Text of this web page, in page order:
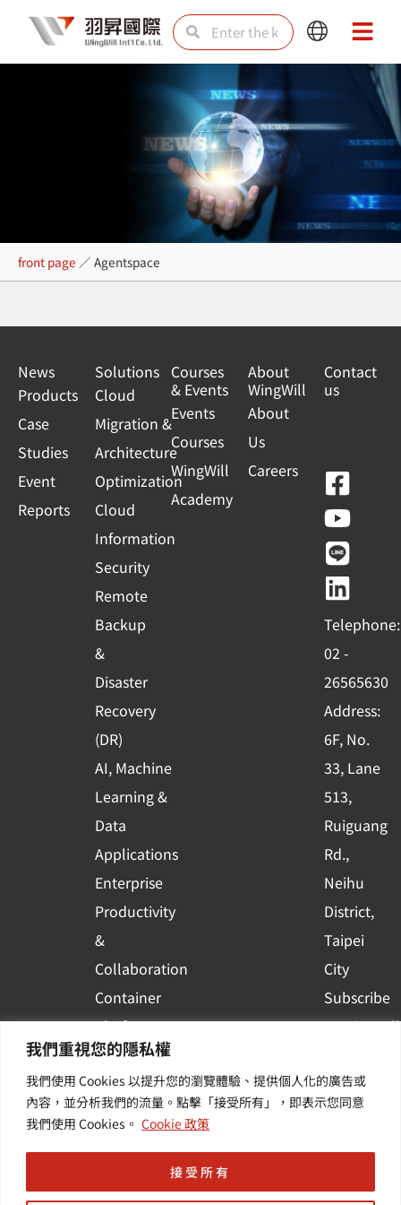
我們重視您的隱私權
我們使用 Cookies 以提升您的瀏覽體驗、提供個人化的廣告或
內容，並分析我們的流量。點擊「接受所有」，即表示您同意
我們使用 Cookies。 Cookie 政策
接受所有
content
SearchSearch
Main
Menu
Main
Menu
Agentspace
front page ／ Agentspace
News
Products
Case
Studies
Event
Reports
Solutions
Cloud
Migration &
Architecture
Optimization
Cloud
Information
Security
Remote
Backup
&
Disaster
Recovery
(DR)
AI, Machine
Learning &
Data
Applications
Enterprise
Productivity
&
Collaboration
Container
Platform
Applications
Others /
Value-
Courses
& Events
Events
Courses
WingWill
Academy
About
WingWill
About
Us
Careers
Contact
us
F
a
c
e
b
o
o
k
-
s
q
u
a
r
e
Y
o
u
t
u
b
e
L
i
n
e
L
i
n
k
e
d
i
n
Telephone:
02 -
26565630
Address:
6F, No.
33, Lane
513,
Ruiguang
Rd.,
Neihu
District,
Taipei
City
Subscribe
to WingWill
the latest
event and